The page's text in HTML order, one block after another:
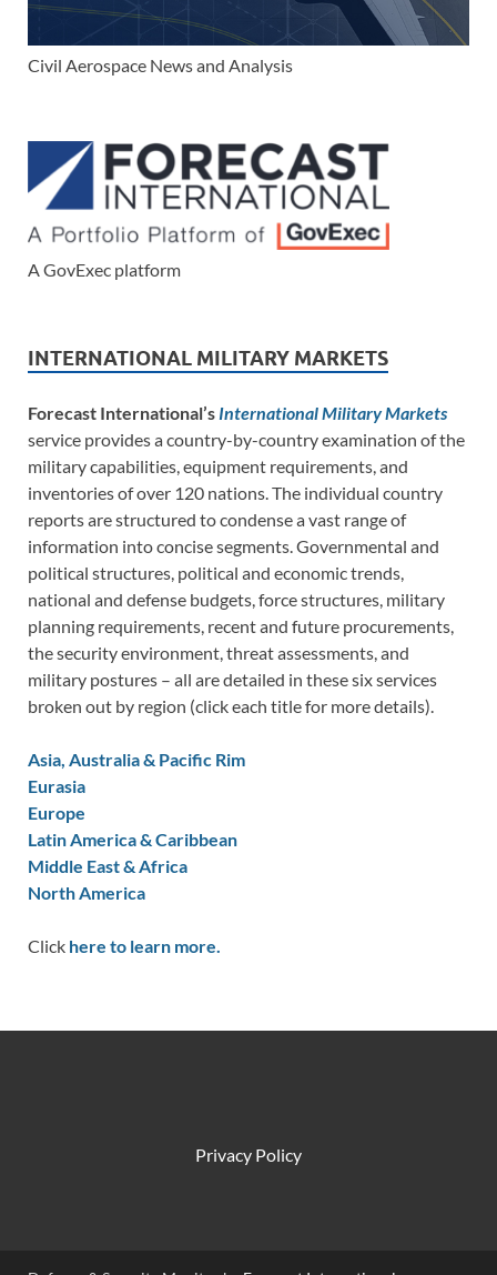
Civil Aerospace News and Analysis
A GovExec platform
INTERNATIONAL MILITARY MARKETS
Forecast International’s International Military Markets
service provides a country-by-country examination of the
military capabilities, equipment requirements, and
inventories of over 120 nations. The individual country
reports are structured to condense a vast range of
information into concise segments. Governmental and
political structures, political and economic trends,
national and defense budgets, force structures, military
planning requirements, recent and future procurements,
the security environment, threat assessments, and
military postures – all are detailed in these six services
broken out by region (click each title for more details).
Asia, Australia & Pacific Rim
Eurasia
Europe
Latin America & Caribbean
Middle East & Africa
North America
Click here to learn more.
Privacy Policy